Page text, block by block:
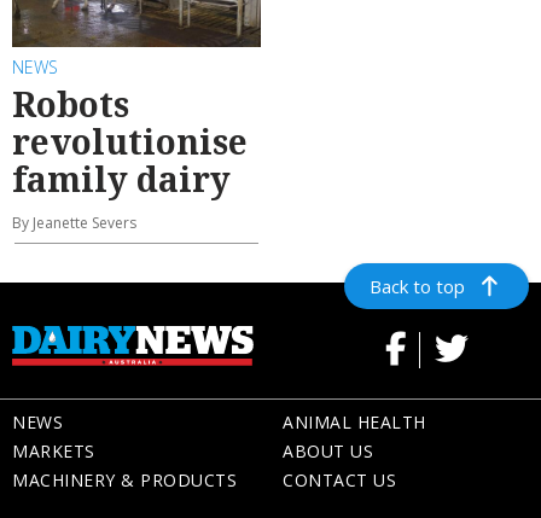
NEWS
Robots
revolutionise
family dairy
By Jeanette Severs
Back to top
NEWS
MARKETS
MACHINERY & PRODUCTS
ANIMAL HEALTH
ABOUT US
CONTACT US